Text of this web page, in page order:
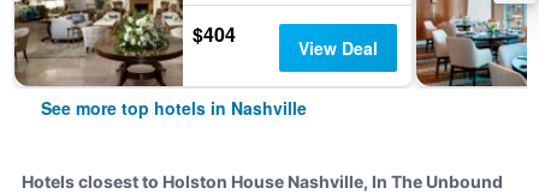
$404 View Deal
See more top hotels in Nashville
Hotels closest to Holston House Nashville, In The Unbound